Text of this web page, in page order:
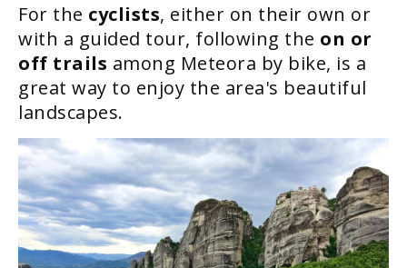
For the cyclists, either on their own or
with a guided tour, following the on or
off trails among Meteora by bike, is a
great way to enjoy the area's beautiful
landscapes.